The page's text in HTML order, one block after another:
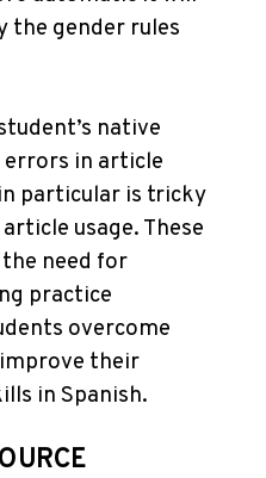
the gender rules
native
errors in article
particular is tricky
usage. These
need for
practice
overcome
their
in Spanish.